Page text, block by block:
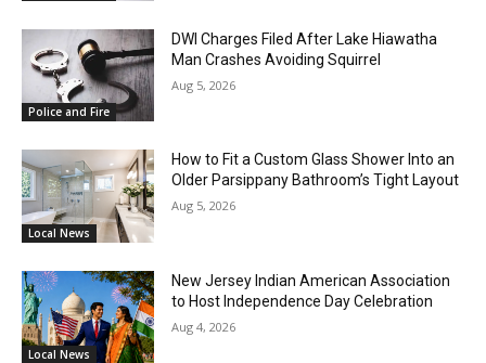
Police and Fire
DWI Charges Filed After Lake Hiawatha
Man Crashes Avoiding Squirrel
Aug 5, 2026
Local News
How to Fit a Custom Glass Shower Into an
Older Parsippany Bathroom’s Tight Layout
Aug 5, 2026
Local News
New Jersey Indian American Association
to Host Independence Day Celebration
Aug 4, 2026